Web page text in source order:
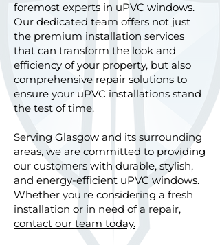
foremost experts in uPVC windows.
Our dedicated team offers not just
the premium installation services
that can transform the look and
efficiency of your property, but also
comprehensive repair solutions to
ensure your uPVC installations stand
the test of time.
Serving Glasgow and its surrounding
areas, we are committed to providing
our customers with durable, stylish,
and energy-efficient uPVC windows.
Whether you're considering a fresh
installation or in need of a repair,
contact our team today.